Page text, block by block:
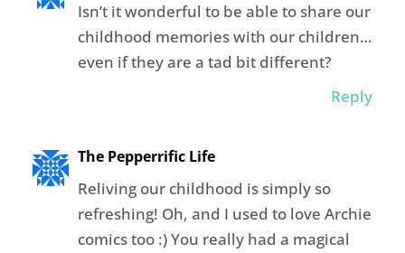
Isn’t it wonderful to be able to share our
childhood memories with our children…
even if they are a tad bit different?
Reply
The Pepperrific Life
Reliving our childhood is simply so
refreshing! Oh, and I used to love Archie
comics too :) You really had a magical